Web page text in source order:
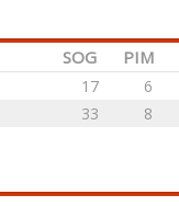
SOG PIM
17 6
33 8